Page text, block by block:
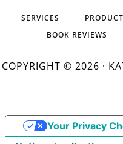
SERVICES
BOOK REVIEWS
COPYRIGHT © 2026 ·
Your Privacy